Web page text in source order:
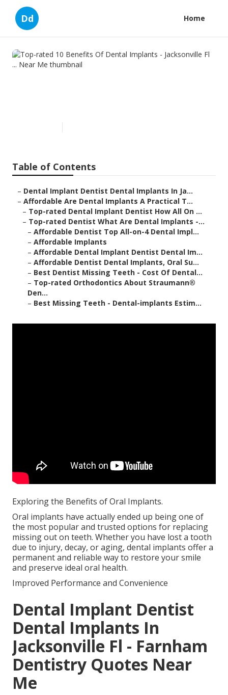
Dd Home
Table of Contents
– Dental Implant Dentist Dental Implants In Ja...
– Affordable Are Dental Implants A Practical T...
– Top-rated Dental Implant Dentist How All On ...
– Top-rated Dentist What Are Dental Implants -...
– Affordable Dentist Top All-on-4 Dental Impl...
– Affordable Implants
– Affordable Dental Implant Dentist Dental Im...
– Affordable Dentist Dental Implants, Oral Su...
– Best Dentist Missing Teeth - Cost Of Dental...
– Top-rated Orthodontics About Straumann®
Den...
– Best Missing Teeth - Dental-implants Estim...
Exploring the Benefits of Oral Implants.
Oral implants have actually ended up being one of
the most popular and trusted options for replacing
missing out on teeth. Whether you have lost a tooth
due to injury, decay, or aging, dental implants offer a
permanent and reliable way to restore your smile
and preserve ideal oral health.
Improved Performance and Convenience
Dental Implant Dentist
Dental Implants In
Jacksonville Fl - Farnham
Dentistry Quotes Near
Me